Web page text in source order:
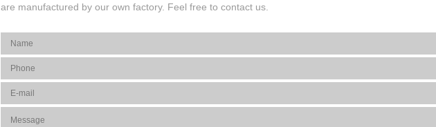
are manufactured by our own factory. Feel free to contact us.